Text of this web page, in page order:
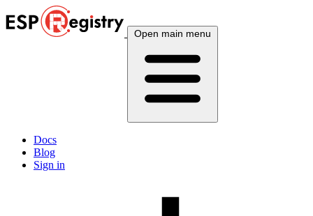
Open main menu
Docs
Blog
Sign in